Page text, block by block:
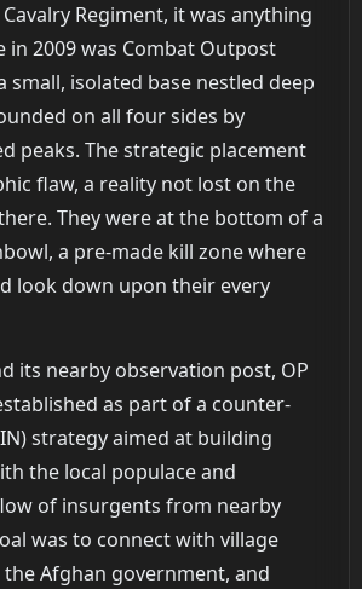
Regiment, it was anything
in 2009 was Combat Outpost
small, isolated base nestled deep
on all four sides by
peaks. The strategic placement
flaw, a reality not lost on the
They were at the bottom of a
a pre-made kill zone where
look down upon their every
its nearby observation post, OP
as part of a counter-
strategy aimed at building
the local populace and
of insurgents from nearby
was to connect with village
Afghan government, and